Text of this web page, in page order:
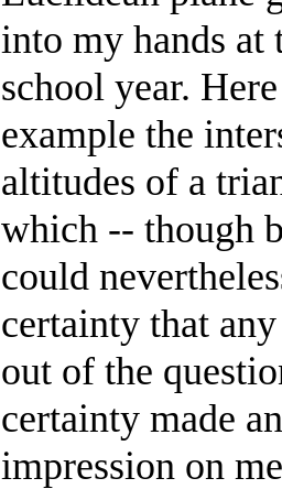
into my hands at
school year.
example the
altitudes of a
which -- though
could
certainty that
out of the
certainty made
impression on